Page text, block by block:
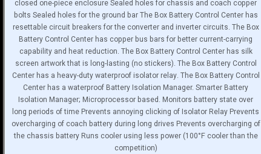
closed one-piece enclosure Sealed holes for chassis and coach copper
bolts Sealed holes for the ground bar The Box Battery Control Center has
resettable circuit breakers for the converter and inverter circuits. The Box
Battery Control Center has copper bus bars for better current-carrying
capability and heat reduction. The Box Battery Control Center has silk
screen artwork that is long-lasting (no stickers). The Box Battery Control
Center has a heavy-duty waterproof isolator relay. The Box Battery Control
Center has a waterproof Battery Isolation Manager. Smarter Battery
Isolation Manager; Microprocessor based. Monitors battery state over
long periods of time Prevents annoying clicking of Isolator Relay Prevents
overcharging of coach battery during long drives Prevents overcharging of
the chassis battery Runs cooler using less power (100°F cooler than the
competition)